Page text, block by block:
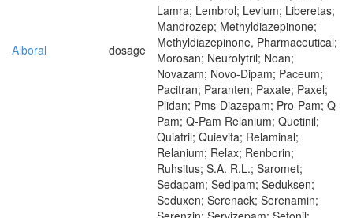
Alboral dosage
Lamra; Lembrol; Levium; Liberetas;
Mandrozep; Methyldiazepinone;
Methyldiazepinone, Pharmaceutical;
Morosan; Neurolytril; Noan;
Novazam; Novo-Dipam; Paceum;
Pacitran; Paranten; Paxate; Paxel;
Plidan; Pms-Diazepam; Pro-Pam; Q-
Pam; Q-Pam Relanium; Quetinil;
Quiatril; Quievita; Relaminal;
Relanium; Relax; Renborin;
Ruhsitus; S.A. R.L.; Saromet;
Sedapam; Sedipam; Seduksen;
Seduxen; Serenack; Serenamin;